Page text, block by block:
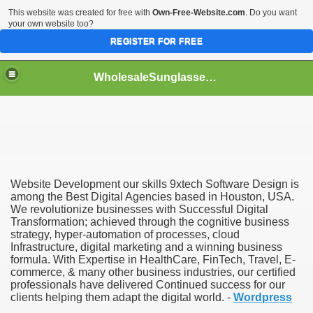
WholesaleSunglasses3b
Website Development our skills 9xtech Software Design is
among the Best Digital Agencies based in Houston, USA.
We revolutionize businesses with Successful Digital
Transformation; achieved through the cognitive business
strategy, hyper-automation of processes, cloud
Infrastructure, digital marketing and a winning business
formula. With Expertise in HealthCare, FinTech, Travel, E-
commerce, & many other business industries, our certified
professionals have delivered Continued success for our
clients helping them adapt the digital world. - Wordpress
This website was created for free with Own-Free-Website.com. Do you want
your own website too?
REGISTER FOR FREE